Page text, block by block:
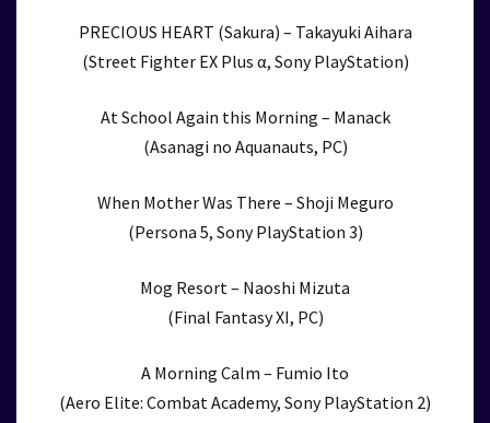
PRECIOUS HEART (Sakura) – Takayuki Aihara
(Street Fighter EX Plus α, Sony PlayStation)
At School Again this Morning – Manack
(Asanagi no Aquanauts, PC)
When Mother Was There – Shoji Meguro
(Persona 5, Sony PlayStation 3)
Mog Resort – Naoshi Mizuta
(Final Fantasy XI, PC)
A Morning Calm – Fumio Ito
(Aero Elite: Combat Academy, Sony PlayStation 2)